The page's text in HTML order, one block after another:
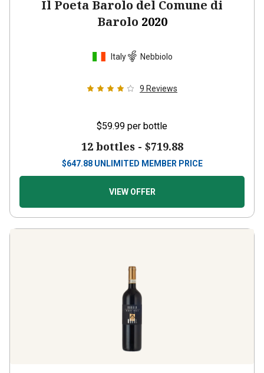
Il Poeta Barolo del Comune di
Barolo 2020
Italy Nebbiolo
9 Reviews
$59.99 per bottle
12 bottles - $719.88
$647.88 UNLIMITED MEMBER PRICE
VIEW OFFER